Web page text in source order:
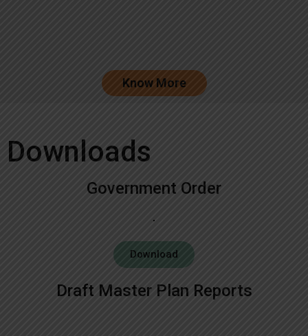
Know More
Downloads
Government Order
Download
Draft Master Plan Reports